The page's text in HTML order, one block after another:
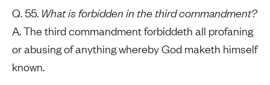
Q. 55. What is forbidden in the third commandment?
A. The third commandment forbiddeth all profaning
or abusing of anything whereby God maketh himself
known.